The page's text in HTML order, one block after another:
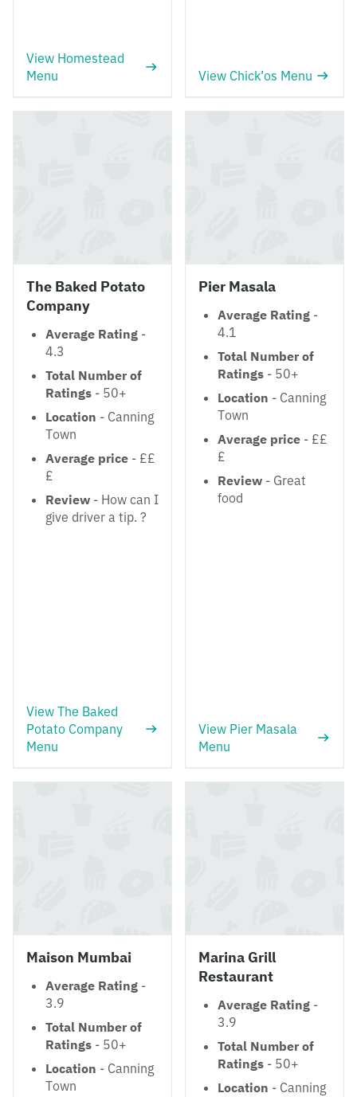
View Homestead
Menu
View Chick’os Menu
The Baked Potato
Company
Average Rating -
4.3
Total Number of
Ratings - 50+
Location - Canning
Town
Average price - ££
£
Review - How can I
give driver a tip. ?
View The Baked
Potato Company
Menu
Pier Masala
Average Rating -
4.1
Total Number of
Ratings - 50+
Location - Canning
Town
Average price - ££
£
Review - Great
food
View Pier Masala
Menu
Maison Mumbai
Average Rating -
3.9
Total Number of
Ratings - 50+
Location - Canning
Town
Marina Grill
Restaurant
Average Rating -
3.9
Total Number of
Ratings - 50+
Location - Canning